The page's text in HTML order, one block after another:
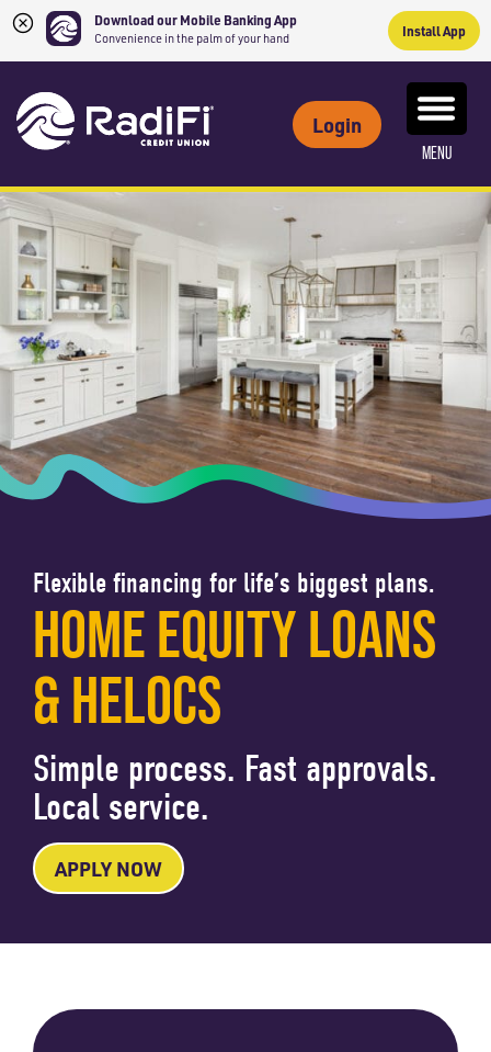
Download our Mobile Banking App
Convenience in the palm of your hand Install App
content
web
banking
login
ROUTING NUMBER: 263079234
What
can
we
Login
MENU
Flexible financing for life’s biggest plans.
HOME EQUITY LOANS
& HELOCS
Simple process. Fast approvals.
Local service.
APPLY NOW